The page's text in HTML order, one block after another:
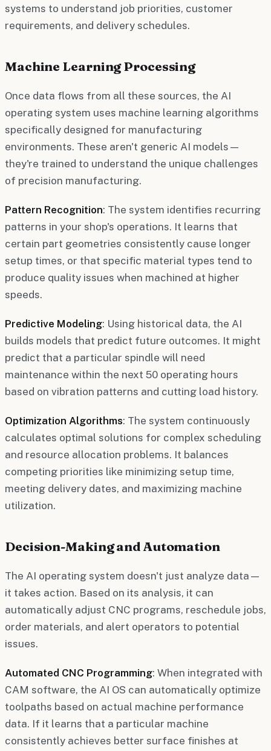
systems to understand job priorities, customer
requirements, and delivery schedules.
Machine Learning Processing
Once data flows from all these sources, the AI
operating system uses machine learning algorithms
specifically designed for manufacturing
environments. These aren't generic AI models—
they're trained to understand the unique challenges
of precision manufacturing.
Pattern Recognition: The system identifies recurring
patterns in your shop's operations. It learns that
certain part geometries consistently cause longer
setup times, or that specific material types tend to
produce quality issues when machined at higher
speeds.
Predictive Modeling: Using historical data, the AI
builds models that predict future outcomes. It might
predict that a particular spindle will need
maintenance within the next 50 operating hours
based on vibration patterns and cutting load history.
Optimization Algorithms: The system continuously
calculates optimal solutions for complex scheduling
and resource allocation problems. It balances
competing priorities like minimizing setup time,
meeting delivery dates, and maximizing machine
utilization.
Decision-Making and Automation
The AI operating system doesn't just analyze data—
it takes action. Based on its analysis, it can
automatically adjust CNC programs, reschedule jobs,
order materials, and alert operators to potential
issues.
Automated CNC Programming: When integrated with
CAM software, the AI OS can automatically optimize
toolpaths based on actual machine performance
data. If it learns that a particular machine
consistently achieves better surface finishes at